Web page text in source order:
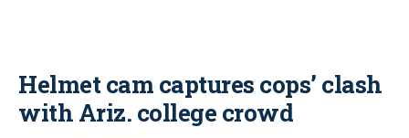
Helmet cam captures cops’ clash
with Ariz. college crowd